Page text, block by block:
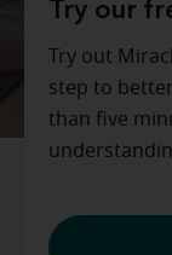
Try our
Try out
step to
than five